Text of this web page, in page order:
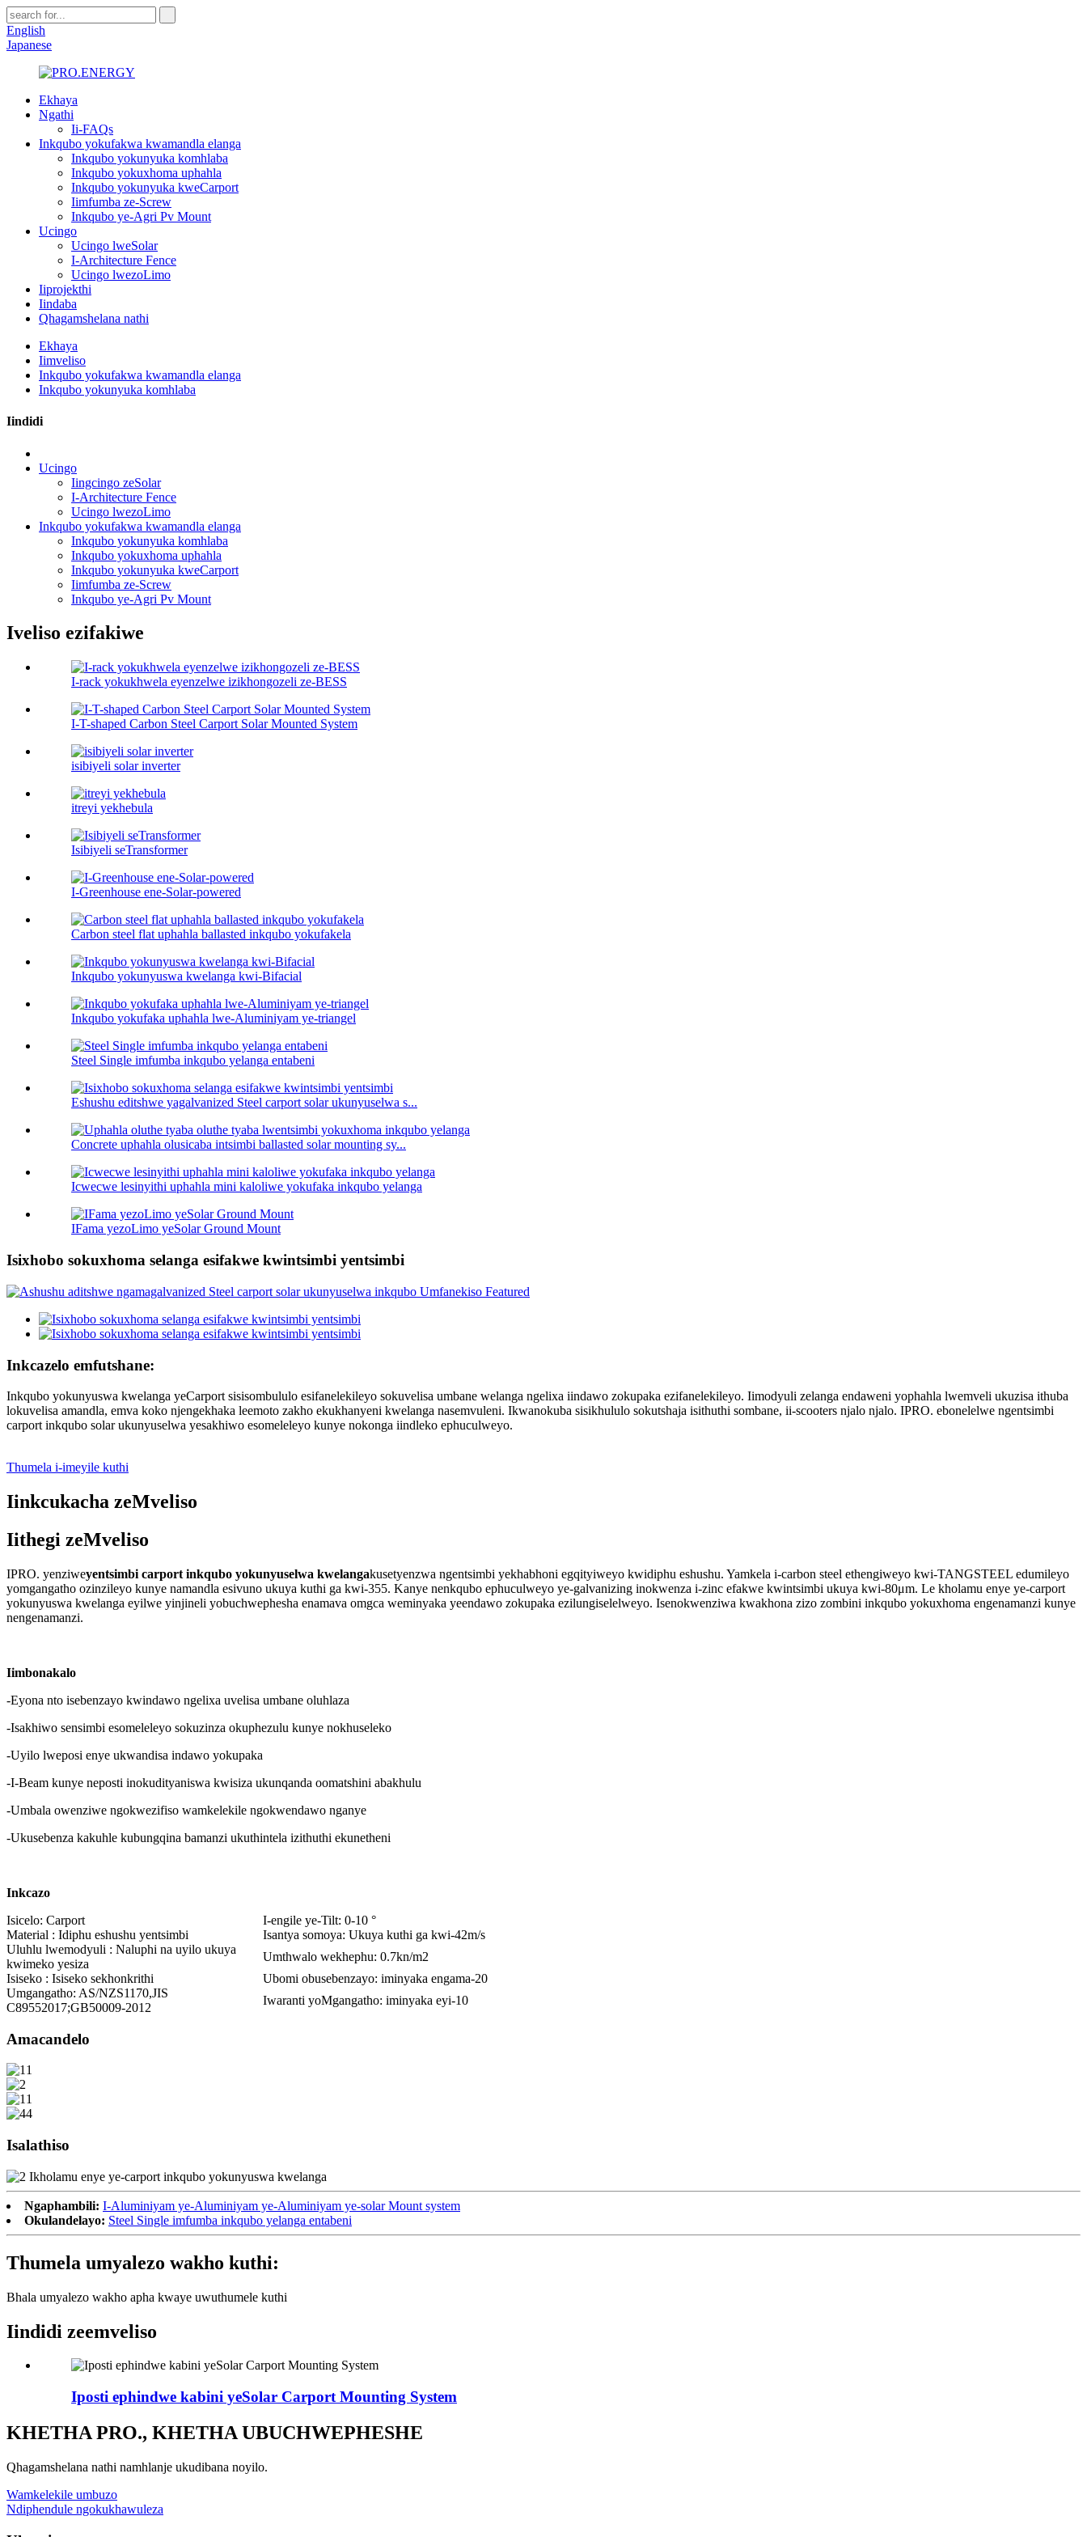
English
Japanese
Ekhaya
Ngathi
Ii-FAQs
Inkqubo yokufakwa kwamandla elanga
Inkqubo yokunyuka komhlaba
Inkqubo yokuxhoma uphahla
Inkqubo yokunyuka kweCarport
Iimfumba ze-Screw
Inkqubo ye-Agri Pv Mount
Ucingo
Ucingo lweSolar
I-Architecture Fence
Ucingo lwezoLimo
Iiprojekthi
Iindaba
Qhagamshelana nathi
Ekhaya
Iimveliso
Inkqubo yokufakwa kwamandla elanga
Inkqubo yokunyuka komhlaba
Iindidi
Ucingo
Iingcingo zeSolar
I-Architecture Fence
Ucingo lwezoLimo
Inkqubo yokufakwa kwamandla elanga
Inkqubo yokunyuka komhlaba
Inkqubo yokuxhoma uphahla
Inkqubo yokunyuka kweCarport
Iimfumba ze-Screw
Inkqubo ye-Agri Pv Mount
Iveliso ezifakiwe
I-rack yokukhwela eyenzelwe izikhongozeli ze-BESS
I-T-shaped Carbon Steel Carport Solar Mounted System
isibiyeli solar inverter
itreyi yekhebula
Isibiyeli seTransformer
I-Greenhouse ene-Solar-powered
Carbon steel flat uphahla ballasted inkqubo yokufakela
Inkqubo yokunyuswa kwelanga kwi-Bifacial
Inkqubo yokufaka uphahla lwe-Aluminiyam ye-triangel
Steel Single imfumba inkqubo yelanga entabeni
Eshushu editshwe yagalvanized Steel carport solar ukunyuselwa s...
Concrete uphahla olusicaba intsimbi ballasted solar mounting sy...
Icwecwe lesinyithi uphahla mini kaloliwe yokufaka inkqubo yelanga
IFama yezoLimo yeSolar Ground Mount
Isixhobo sokuxhoma selanga esifakwe kwintsimbi yentsimbi
Inkcazelo emfutshane:
Inkqubo yokunyuswa kwelanga yeCarport sisisombululo esifanelekileyo sokuvelisa umbane welanga ngelixa iindawo zokupaka ezifanelekileyo. Iimodyuli zelanga endaweni yophahla lwemveli ukuzisa ithuba
lokuvelisa amandla, emva koko njengekhaka leemoto zakho ekukhanyeni kwelanga nasemvuleni. Ikwanokuba sisikhululo sokutshaja isithuthi sombane, ii-scooters njalo njalo. IPRO. ebonelelwe ngentsimbi
carport inkqubo solar ukunyuselwa yesakhiwo esomeleleyo kunye nokonga iindleko ephuculweyo.
Thumela i-imeyile kuthi
Iinkcukacha zeMveliso
Iithegi zeMveliso
IPRO. yenziweyentsimbi carport inkqubo yokunyuselwa kwelangakusetyenzwa ngentsimbi yekhabhoni egqityiweyo kwidiphu eshushu. Yamkela i-carbon steel ethengiweyo kwi-TANGSTEEL edumileyo
yomgangatho ozinzileyo kunye namandla esivuno ukuya kuthi ga kwi-355. Kanye nenkqubo ephuculweyo ye-galvanizing inokwenza i-zinc efakwe kwintsimbi ukuya kwi-80μm. Le kholamu enye ye-carport
yokunyuswa kwelanga eyilwe yinjineli yobuchwephesha enamava omgca weminyaka yeendawo zokupaka ezilungiselelweyo. Isenokwenziwa kwakhona zizo zombini inkqubo yokuxhoma engenamanzi kunye
nengenamanzi.
Iimbonakalo
-Eyona nto isebenzayo kwindawo ngelixa uvelisa umbane oluhlaza
-Isakhiwo sensimbi esomeleleyo sokuzinza okuphezulu kunye nokhuseleko
-Uyilo lweposi enye ukwandisa indawo yokupaka
-I-Beam kunye neposti inokudityaniswa kwisiza ukunqanda oomatshini abakhulu
-Umbala owenziwe ngokwezifiso wamkelekile ngokwendawo nganye
-Ukusebenza kakuhle kubungqina bamanzi ukuthintela izithuthi ekunetheni
Inkcazo
Isicelo: Carport
I-engile ye-Tilt: 0-10 °
Material : Idiphu eshushu yentsimbi
Isantya somoya: Ukuya kuthi ga kwi-42m/s
Uluhlu lwemodyuli : Naluphi na uyilo ukuya
kwimeko yesiza
Umthwalo wekhephu: 0.7kn/m2
Isiseko : Isiseko sekhonkrithi
Ubomi obusebenzayo: iminyaka engama-20
Umgangatho: AS/NZS1170,JIS
C89552017;GB50009-2012
Iwaranti yoMgangatho: iminyaka eyi-10
Amacandelo
Isalathiso
Ngaphambili: I-Aluminiyam ye-Aluminiyam ye-Aluminiyam ye-solar Mount system
Okulandelayo: Steel Single imfumba inkqubo yelanga entabeni
Thumela umyalezo wakho kuthi:
Bhala umyalezo wakho apha kwaye uwuthumele kuthi
Iindidi zeemveliso
Iposti ephindwe kabini yeSolar Carport Mounting System
KHETHA PRO., KHETHA UBUCHWEPHESHE
Qhagamshelana nathi namhlanje ukudibana noyilo.
Wamkelekile umbuzo
Ndiphendule ngokukhawuleza